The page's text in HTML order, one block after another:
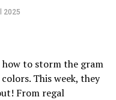
2025
to storm the gram
This week, they
From regal